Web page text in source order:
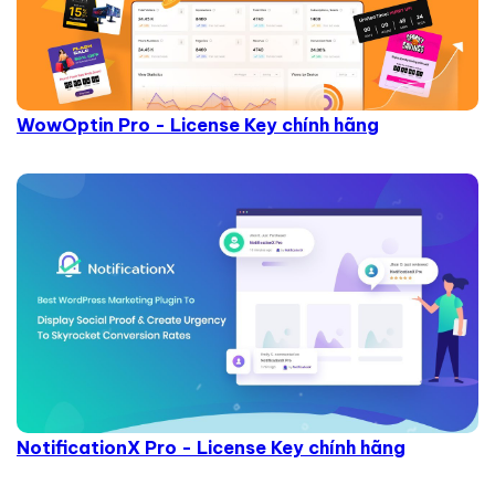
WowOptin Pro - License Key chính hãng
NotificationX Pro - License Key chính hãng